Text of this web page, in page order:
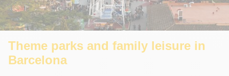
Theme parks and family leisure in
Barcelona